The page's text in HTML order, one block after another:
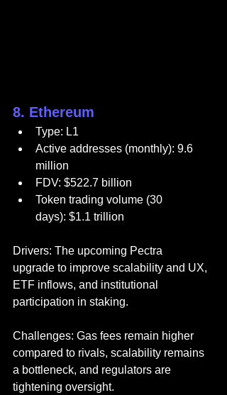
8. Ethereum
Type: L1
Active addresses (monthly): 9.6
million
FDV: $522.7 billion
Token trading volume (30
days): $1.1 trillion
Drivers: The upcoming Pectra
upgrade to improve scalability and UX,
ETF inflows, and institutional
participation in staking.
Challenges: Gas fees remain higher
compared to rivals, scalability remains
a bottleneck, and regulators are
tightening oversight.